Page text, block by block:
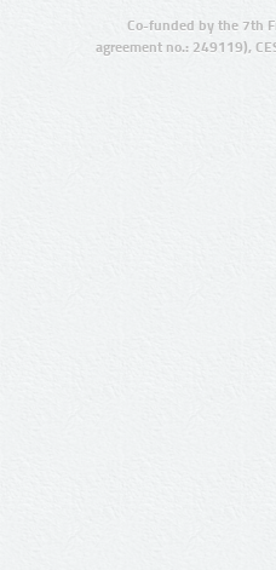
Co-funded by the 7th
agreement no.: 249119),